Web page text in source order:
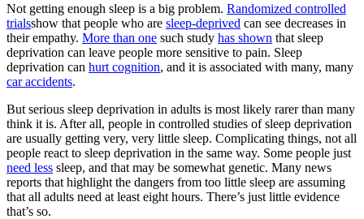
Not getting enough sleep is a big problem. Randomized controlled
trialsshow that people who are sleep-deprived can see decreases in
their empathy. More than one such study has shown that sleep
deprivation can leave people more sensitive to pain. Sleep
deprivation can hurt cognition, and it is associated with many, many
car accidents.
But serious sleep deprivation in adults is most likely rarer than many
think it is. After all, people in controlled studies of sleep deprivation
are usually getting very, very little sleep. Complicating things, not all
people react to sleep deprivation in the same way. Some people just
need less sleep, and that may be somewhat genetic. Many news
reports that highlight the dangers from too little sleep are assuming
that all adults need at least eight hours. There’s just little evidence
that’s so.